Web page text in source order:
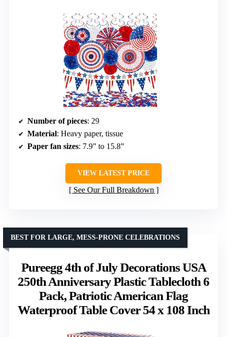
Number of pieces: 29
Material: Heavy paper, tissue
Paper fan sizes: 7.9” to 15.8”
VIEW LATEST PRICE
See Our Full Breakdown
Pureegg 4th of July Decorations USA
250th Anniversary Plastic Tablecloth 6
Pack, Patriotic American Flag
Waterproof Table Cover 54 x 108 Inch
BEST FOR LARGE, MESS-PRONE CELEBRATIONS